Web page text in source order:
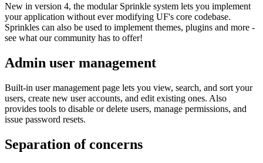
New in version 4, the modular Sprinkle system lets you implement
your application without ever modifying UF's core codebase.
Sprinkles can also be used to implement themes, plugins and more -
see what our community has to offer!
Admin user management
Built-in user management page lets you view, search, and sort your
users, create new user accounts, and edit existing ones. Also
provides tools to disable or delete users, manage permissions, and
issue password resets.
Separation of concerns